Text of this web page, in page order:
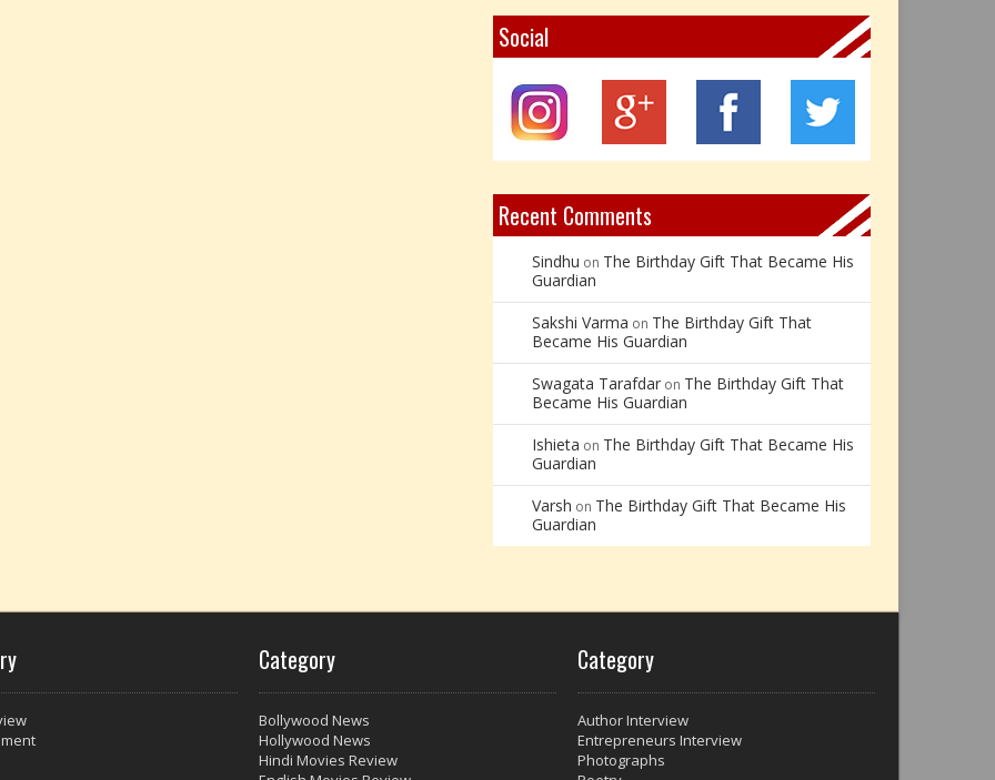
Z – Zoisite: The Stone of Grow...
Y – Yellow Calcite: The Stone ...
X – Xenotime: The Stone of Ins...
Social
Recent Comments
Sindhu on The Birthday Gift That Became His
Guardian
Sakshi Varma on The Birthday Gift That
Became His Guardian
Swagata Tarafdar on The Birthday Gift That
Became His Guardian
Ishieta on The Birthday Gift That Became His
Guardian
Varsh on The Birthday Gift That Became His
Guardian
Category
Bollywood News
Hollywood News
Hindi Movies Review
Category
Author Interview
Entrepreneurs Interview
Photographs